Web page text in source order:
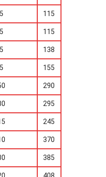
115
115
138
155
290
295
245
370
385